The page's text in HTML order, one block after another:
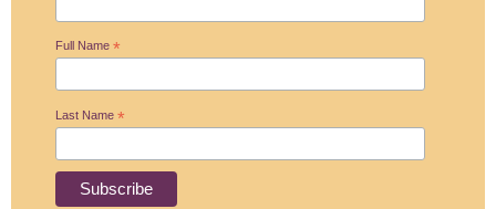
Full Name *
Last Name *